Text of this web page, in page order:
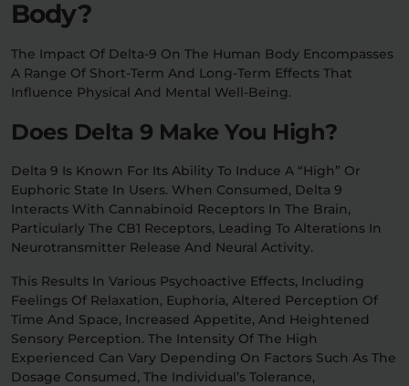
Body?
The Impact Of Delta-9 On The Human Body Encompasses
A Range Of Short-Term And Long-Term Effects That
Influence Physical And Mental Well-Being.
Does Delta 9 Make You High?
Delta 9 Is Known For Its Ability To Induce A “high” Or
Euphoric State In Users. When Consumed, Delta 9
Interacts With Cannabinoid Receptors In The Brain,
Particularly The CB1 Receptors, Leading To Alterations In
Neurotransmitter Release And Neural Activity.
This Results In Various Psychoactive Effects, Including
Feelings Of Relaxation, Euphoria, Altered Perception Of
Time And Space, Increased Appetite, And Heightened
Sensory Perception. The Intensity Of The High
Experienced Can Vary Depending On Factors Such As The
Dosage Consumed, The Individual’s Tolerance,